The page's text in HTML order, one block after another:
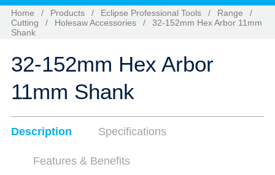
Home / Products / Eclipse Professional Tools / Range
/
Cutting
/ Holesaw Accessories /
32-152mm Hex Arbor 11mm
Shank
32-152mm Hex Arbor
11mm Shank
Description Specifications
Features & Benefits